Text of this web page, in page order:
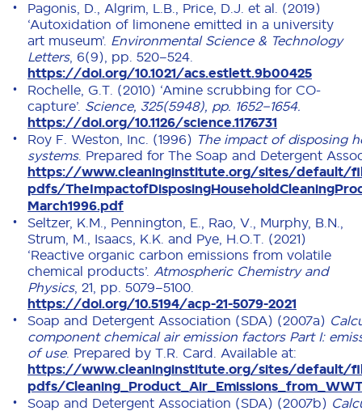
Pagonis, D., Algrim, L.B., Price, D.J. et al. (2019)
‘Autoxidation of limonene emitted in a university
art museum’. Environmental Science & Technology
Letters, 6(9), pp. 520–524.
https://doi.org/10.1021/acs.estlett.9b00425
Rochelle, G.T. (2010) ‘Amine scrubbing for CO-
capture’. Science, 325(5948), pp. 1652–1654.
https://doi.org/10.1126/science.1176731
Roy F. Weston, Inc. (1996) The impact of disposing
systems. Prepared for The Soap and Detergent
https://www.cleaninginstitute.org/sites/default/
pdfs/
March1996.pdf
Seltzer, K.M., Pennington, E., Rao, V., Murphy, B.N.,
Strum, M., Isaacs, K.K. and Pye, H.O.T. (2021)
‘Reactive organic carbon emissions from volatile
chemical products’. Atmospheric Chemistry and
Physics, 21, pp. 5079–5100.
https://doi.org/10.5194/acp-21-5079-2021
Soap and Detergent Association (SDA) (2007a)
component chemical air emission factors Part I:
of use. Prepared by T.R. Card. Available at:
https://www.cleaninginstitute.org/sites/default/
pdfs/
Soap and Detergent Association (SDA) (2007b)